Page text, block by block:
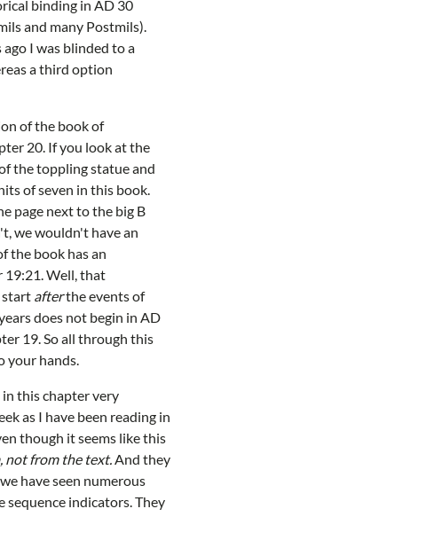
binding in AD 30
and many Postmils).
I was blinded to a
a third option
of the book of
20. If you look at the
the toppling statue and
of seven in this book.
page next to the big B
we wouldn't have an
the book has an
19:21. Well, that
start afterthe events of
does not begin in AD
19. So all through this
your hands.
this chapter very
as I have been reading in
though it seems like this
not from the text.And they
have seen numerous
sequence indicators. They